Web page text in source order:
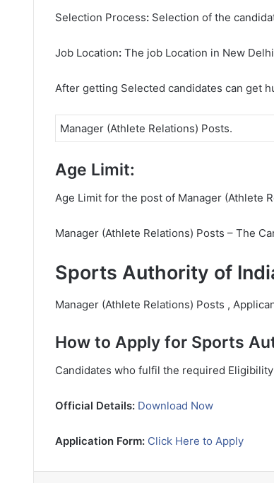
Selection Process: Selection of the
Job Location: The job Location in New
After getting Selected candidates can get
Manager (Athlete Relations) Posts.
Age Limit:
Age Limit for the post of Manager (Athlete
Manager (Athlete Relations) Posts – The
Sports Authority of
Manager (Athlete Relations) Posts ,
How to Apply for Sports
Candidates who fulfil the required
Official Details: Download Now
Application Form: Click Here to Apply